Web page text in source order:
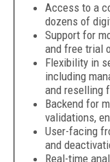
Access to a
dozens of
Support for
and free trial
Flexibility in
including
and reselling
Backend for
validations,
User-facing
and
Real-time